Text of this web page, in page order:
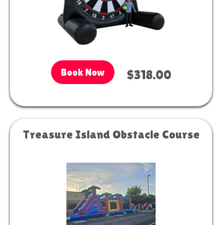
Book Now $318.00
Treasure Island Obstacle Course